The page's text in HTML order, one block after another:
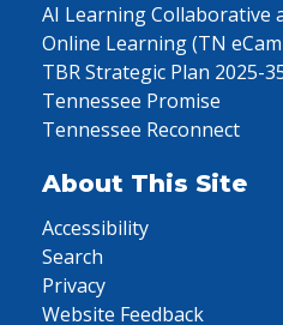
AI Learning Collaborative
Online Learning (TN
TBR Strategic Plan 2025-
Tennessee Promise
Tennessee Reconnect
About This Site
Accessibility
Search
Privacy
Website Feedback